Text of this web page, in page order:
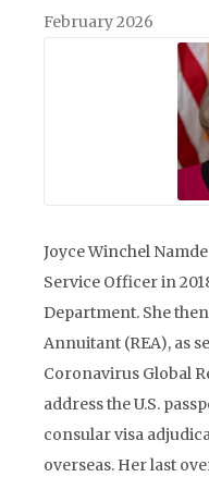
February 2026
Joyce Winchel
Service Officer in
Department. She
Annuitant (REA), as
Coronavirus Global
address the U.S.
consular visa
overseas. Her last